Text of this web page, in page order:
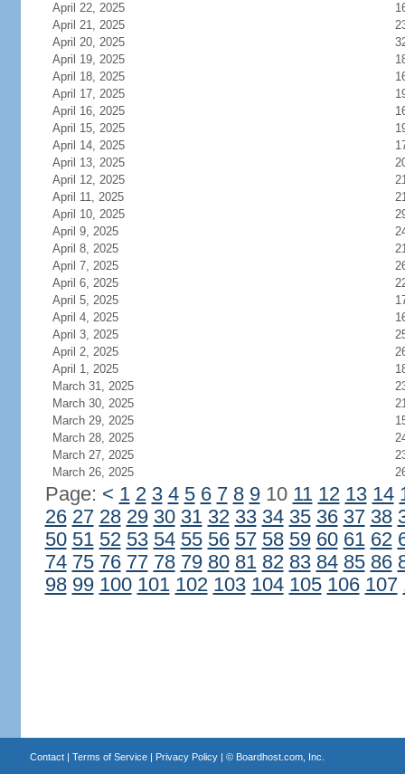
April 22, 2025
April 21, 2025
April 20, 2025
April 19, 2025
April 18, 2025
April 17, 2025
April 16, 2025
April 15, 2025
April 14, 2025
April 13, 2025
April 12, 2025
April 11, 2025
April 10, 2025
April 9, 2025
April 8, 2025
April 7, 2025
April 6, 2025
April 5, 2025
April 4, 2025
April 3, 2025
April 2, 2025
April 1, 2025
March 31, 2025
March 30, 2025
March 29, 2025
March 28, 2025
March 27, 2025
March 26, 2025
Page: < 1 2 3 4 5 6 7 8 910 11 12 13 14
26 27 28 29 30 31 32 33 34 35 36 37 38
50 51 52 53 54 55 56 57 58 59 60 61 62
74 75 76 77 78 79 80 81 82 83 84 85 86
98 99 100 101 102 103 104 105 106 107
Contact| Terms of Service| Privacy Policy| © Boardhost.com, Inc.